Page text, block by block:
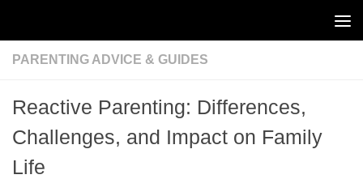
PARENTING ADVICE & GUIDES
Reactive Parenting: Differences,
Challenges, and Impact on Family
Life